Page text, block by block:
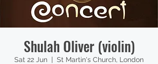
Shulah Oliver (violin)
Sat 22 Jun
St Martin's Church, London